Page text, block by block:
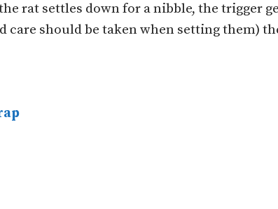
rat settles down for a nibble, the trigger
should be taken when setting them)